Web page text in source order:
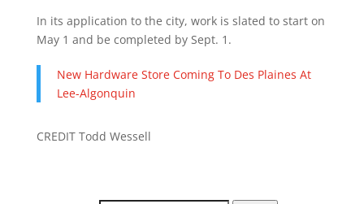
In its application to the city, work is slated to start on
May 1 and be completed by Sept. 1.
New Hardware Store Coming To Des Plaines At
Lee-Algonquin
CREDIT Todd Wessell